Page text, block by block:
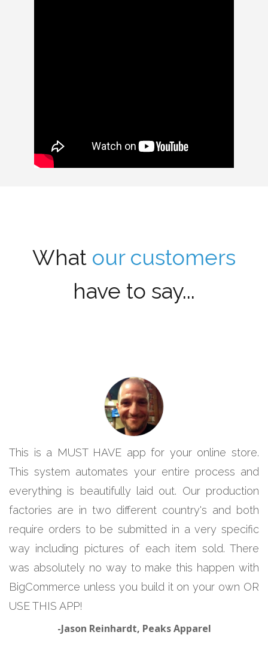
What our customers
have to say...
This is a MUST HAVE app for your online store.
This system automates your entire process and
everything is beautifully laid out. Our production
factories are in two different country's and both
require orders to be submitted in a very specific
way including pictures of each item sold. There
was absolutely no way to make this happen with
BigCommerce unless you build it on your own OR
USE THIS APP!
-Jason Reinhardt, Peaks Apparel